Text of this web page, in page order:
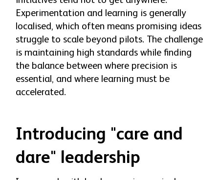
Experimentation and learning is generally
localised, which often means promising ideas
struggle to scale beyond pilots. The challenge
is maintaining high standards while finding
the balance between where precision is
essential, and where learning must be
accelerated.
Introducing "care and
dare" leadership